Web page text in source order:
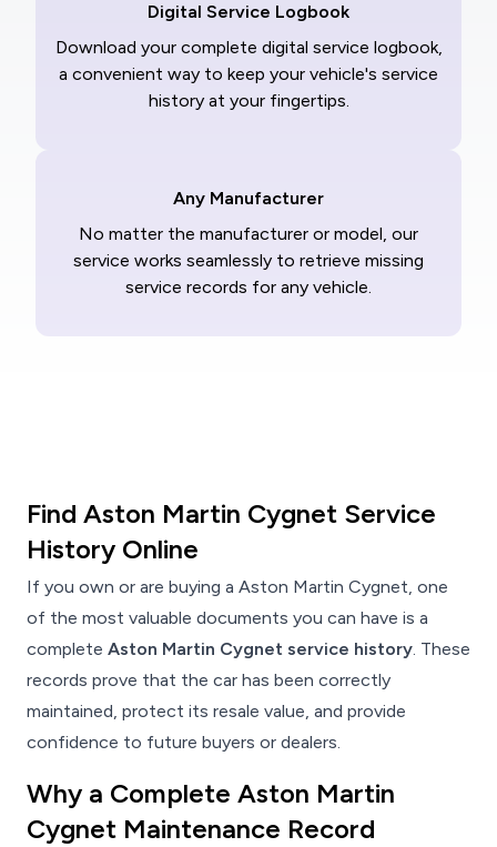
Digital Service Logbook
Download your complete digital service logbook,
a convenient way to keep your vehicle's service
history at your fingertips.
Any Manufacturer
No matter the manufacturer or model, our
service works seamlessly to retrieve missing
service records for any vehicle.
Find Aston Martin Cygnet Service
History Online
If you own or are buying a Aston Martin Cygnet, one
of the most valuable documents you can have is a
complete Aston Martin Cygnet service history. These
records prove that the car has been correctly
maintained, protect its resale value, and provide
confidence to future buyers or dealers.
Why a Complete Aston Martin
Cygnet Maintenance Record